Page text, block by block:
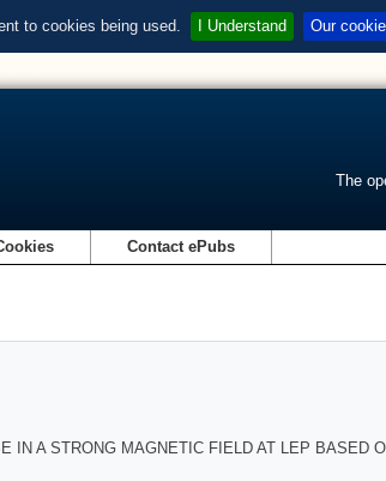
to cookies being used. I Understand Our
The
Contact ePubs
IN A STRONG MAGNETIC FIELD AT LEP BASED